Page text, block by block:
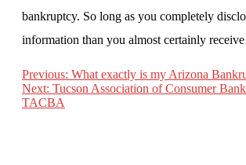
bankruptcy. So long as you completely
information than you almost certainly receive
Post
navigation
Previous: What exactly is my Arizona
Next: Tucson Association of Consumer
TACBA